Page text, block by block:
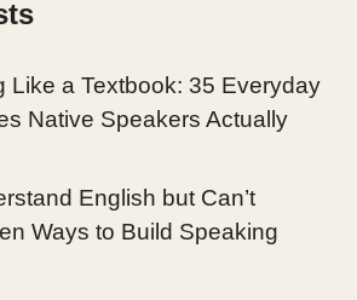
Like a Textbook: 35 Everyday
Native Speakers Actually
English but Can’t
Ways to Build Speaking